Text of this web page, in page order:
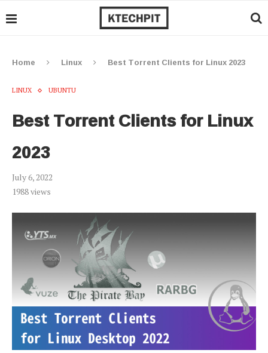
Home Linux Best Torrent Clients for Linux 2023
LINUX UBUNTU
Best Torrent Clients for Linux
2023
July 6, 2022
1988views